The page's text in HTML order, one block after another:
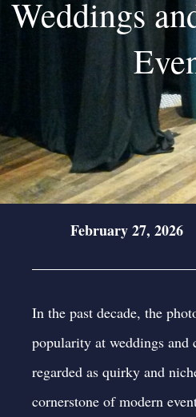
Weddings
February 27, 2026
In the past decade, the
popularity at weddings and
regarded as quirky and
cornerstone of modern